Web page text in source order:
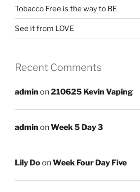
Tobacco Free is the way to BE
See it from LOVE
Recent Comments
admin on210625 Kevin Vaping
admin onWeek 5 Day 3
Lily DoonWeek Four Day Five